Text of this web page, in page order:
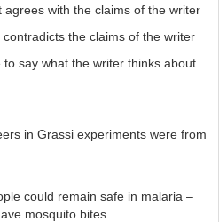
the army, destroyed communities
industrial nation would not have
of malaria. Moreover, this book
was “an integral part of the big
also provides us with “a message
the great present-day medical
with the claims of the writer
the claims of the writer
say what the writer thinks about
in Grassi experiments were from
could remain safe in malaria –
mosquito bites.